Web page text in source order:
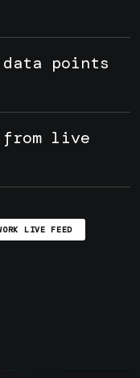
points
from live
LIVE FEED